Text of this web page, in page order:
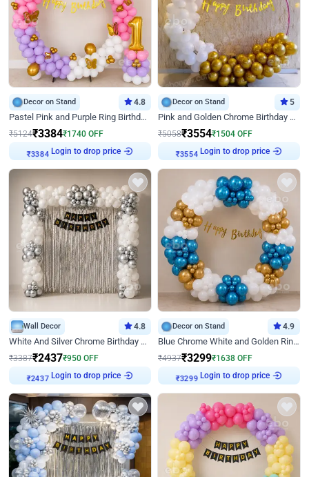
Decor on Stand 4.8
Pastel Pink and Purple Ring Birthday Decor
₹5124₹3384₹1740 OFF
₹3384 Login to drop price
Decor on Stand 5
Pink and Golden Chrome Birthday Ring Decor
₹5058₹3554₹1504 OFF
₹3554 Login to drop price
Wall Decor 4.8
White And Silver Chrome Birthday Decor
₹3387₹2437₹950 OFF
₹2437 Login to drop price
Decor on Stand 4.9
Blue Chrome White and Golden Ring Birthday Decor
₹4937₹3299₹1638 OFF
₹3299 Login to drop price